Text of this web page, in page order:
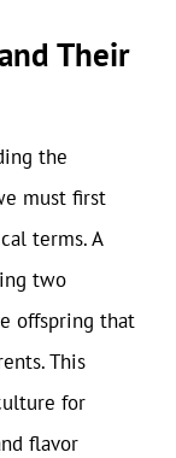
Their
the
must first
terms. A
two
offspring that
This
for
flavor